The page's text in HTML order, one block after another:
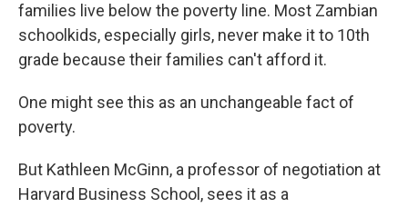
families live below the poverty line. Most Zambian
schoolkids, especially girls, never make it to 10th
grade because their families can't afford it.
One might see this as an unchangeable fact of
poverty.
But Kathleen McGinn, a professor of negotiation at
Harvard Business School, sees it as a